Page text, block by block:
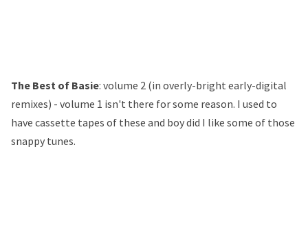
The Best of Basie: volume 2 (in overly-bright early-digital
remixes) - volume 1 isn't there for some reason. I used to
have cassette tapes of these and boy did I like some of those
snappy tunes.